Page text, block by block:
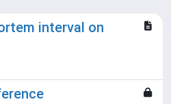
interval on